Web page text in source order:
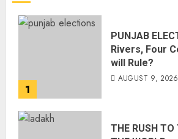
1
PUNJAB
Rivers, Four
will Rule?
AUGUST 9, 2026
THE RUSH TO